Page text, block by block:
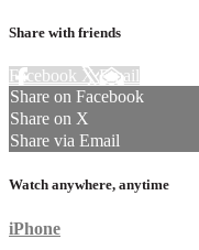
Share with friends
Facebook XEmail
Share on Facebook
Share on X
Share via Email
Watch anywhere, anytime
iPhone